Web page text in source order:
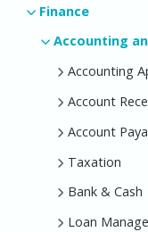
Finance
Accounting
Accounting
Account
Account
Taxation
Bank & Cash
Loan